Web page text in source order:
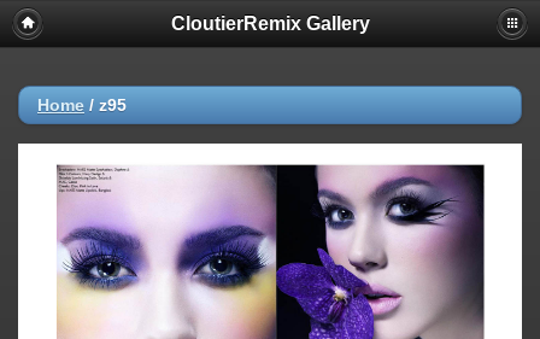
CloutierRemix Gallery
Home / z95